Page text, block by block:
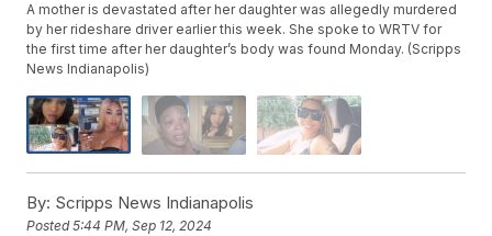
A mother is devastated after her daughter was allegedly murdered
by her rideshare driver earlier this week. She spoke to WRTV for
the first time after her daughter’s body was found Monday. (Scripps
News Indianapolis)
By: Scripps News Indianapolis
Posted5:44 PM, Sep 12, 2024